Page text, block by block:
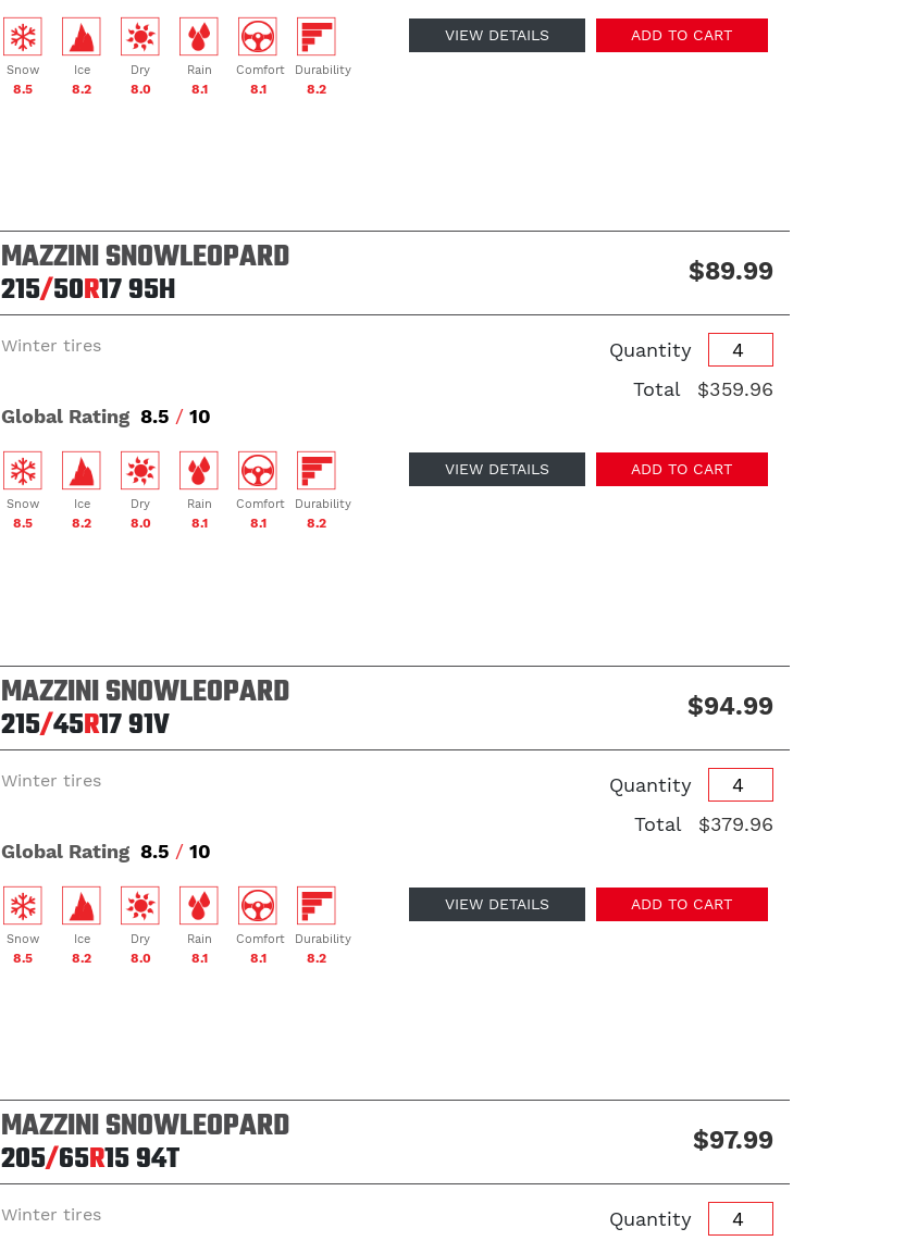
Snow
8.5
Ice
8.2
Dry
8.0
Rain
8.1
Comfort
8.1
Durability
8.2
VIEW DETAILS ADD TO CART
MAZZINI SNOWLEOPARD
215/50R1795H $89.99
Winter tires
Global Rating 8.5 / 10
Snow
8.5
Ice
8.2
Dry
8.0
Rain
8.1
Comfort
8.1
Durability
8.2
Quantity
Total
$359.96
VIEW DETAILS ADD TO CART
MAZZINI SNOWLEOPARD
215/45R1791V $94.99
Winter tires
Global Rating 8.5 / 10
Snow
8.5
Ice
8.2
Dry
8.0
Rain
8.1
Comfort
8.1
Durability
8.2
Quantity
Total
$379.96
VIEW DETAILS ADD TO CART
MAZZINI SNOWLEOPARD
205/65R1594T $97.99
Winter tires Quantity